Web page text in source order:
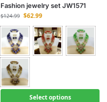
Fashion jewelry set JW1571
$124.99 $62.99
Select options